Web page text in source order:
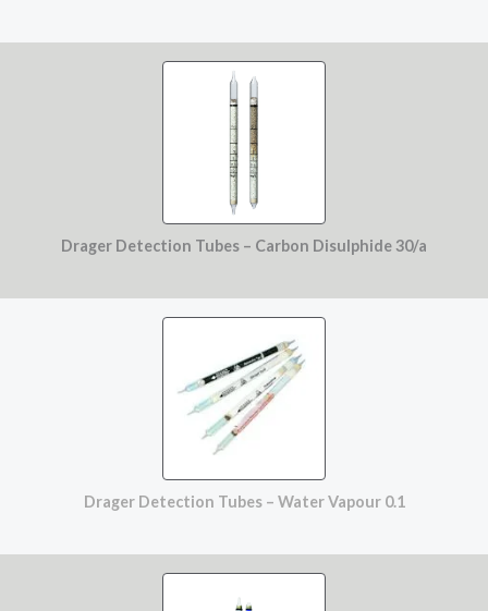
Drager Detection Tubes – Carbon Disulphide 30/a
Drager Detection Tubes – Water Vapour 0.1